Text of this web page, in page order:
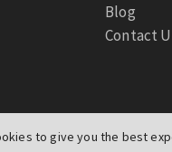
to give you the best
Blog
Contact